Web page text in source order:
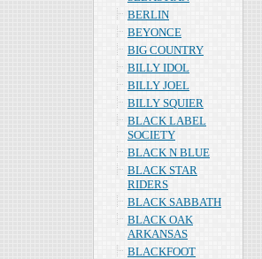
BERLIN
BEYONCE
BIG COUNTRY
BILLY IDOL
BILLY JOEL
BILLY SQUIER
BLACK LABEL
SOCIETY
BLACK N BLUE
BLACK STAR
RIDERS
BLACK SABBATH
BLACK OAK
ARKANSAS
BLACKFOOT